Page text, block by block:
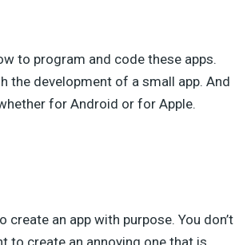
to program and code these apps.
the development of a small app. And
for Android or for Apple.
an app with purpose. You don’t
to create an annoying one that is